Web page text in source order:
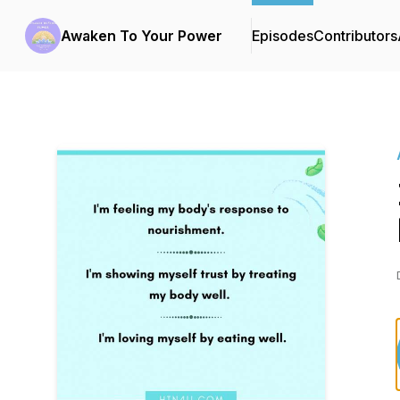
Awaken To Your Power EpisodesContributors